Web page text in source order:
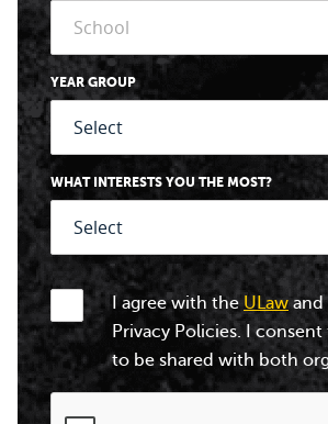
YEAR GROUP
WHAT INTERESTS YOU THE MOST?
I agree with theULawand
Privacy Policies. I
to be shared with both